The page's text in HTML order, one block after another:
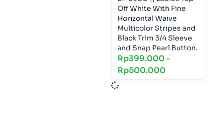
Off White With Fine
Horizontal Waive
Multicolor Stripes and
Black Trim 3/4 Sleeve
and Snap Pearl Button.
Rp399.000–
Rp500.000